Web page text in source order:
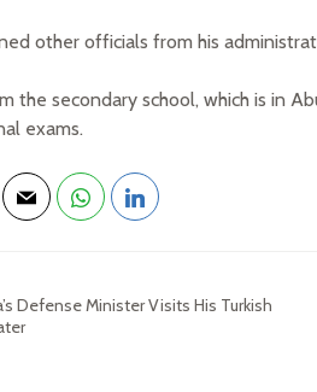
other officials from his
the secondary school, which is in
exams.
Defense Minister Visits His Turkish